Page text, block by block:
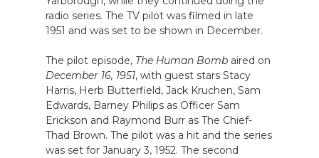
radio series. The TV pilot was filmed in late
1951 and was set to be shown in December.
The pilot episode, The Human Bomb aired on
December 16, 1951, with guest stars Stacy
Harris, Herb Butterfield, Jack Kruchen, Sam
Edwards, Barney Philips as Officer Sam
Erickson and Raymond Burr as The Chief-
Thad Brown. The pilot was a hit and the series
was set for January 3, 1952. The second